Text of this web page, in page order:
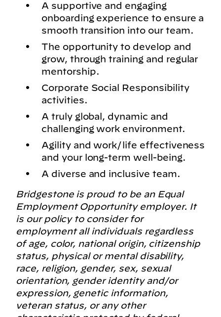
A supportive and engaging
onboarding experience to ensure a
smooth transition into our team.
The opportunity to develop and
grow, through training and regular
mentorship.
Corporate Social Responsibility
activities.
A truly global, dynamic and
challenging work environment.
Agility and work/life effectiveness
and your long-term well-being.
A diverse and inclusive team.
Bridgestone is proud to be an Equal
Employment Opportunity employer. It
is our policy to consider for
employment all individuals regardless
of age, color, national origin, citizenship
status, physical or mental disability,
race, religion, gender, sex, sexual
orientation, gender identity and/or
expression, genetic information,
veteran status, or any other